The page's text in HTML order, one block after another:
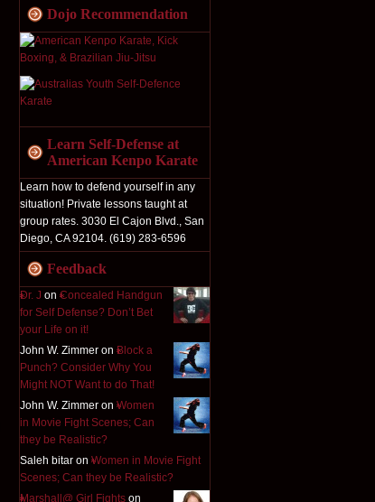
Dojo Recommendation
Learn Self-Defense at
American Kenpo Karate
Learn how to defend yourself in any
situation! Private lessons taught at
group rates. 3030 El Cajon Blvd., San
Diego, CA 92104. (619) 283-6596
Feedback
Dr. J on Concealed Handgun
for Self Defense? Don’t Bet
your Life on it!
John W. Zimmer on Block a
Punch? Consider Why You
Might NOT Want to do That!
John W. Zimmer on Women
in Movie Fight Scenes; Can
they be Realistic?
Saleh bitar on Women in Movie Fight
Scenes; Can they be Realistic?
Marshall@ Girl Fights on